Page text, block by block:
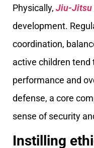
Physically, Jiu-Jitsu
development.
coordination,
active children
performance and
defense, a core
sense of security
Instilling